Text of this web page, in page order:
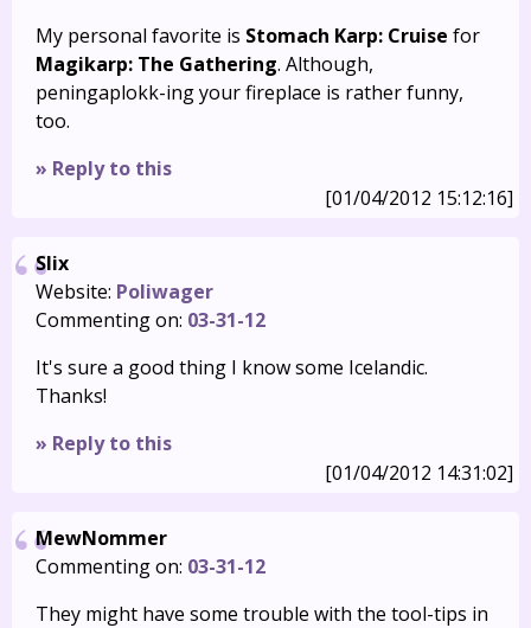
My personal favorite is Stomach Karp: Cruise for
Magikarp: The Gathering. Although,
peningaplokk-ing your fireplace is rather funny,
too.
» Reply to this
[01/04/2012 15:12:16]
Slix
Website: Poliwager
Commenting on: 03-31-12
It's sure a good thing I know some Icelandic.
Thanks!
» Reply to this
[01/04/2012 14:31:02]
MewNommer
Commenting on: 03-31-12
They might have some trouble with the tool-tips in